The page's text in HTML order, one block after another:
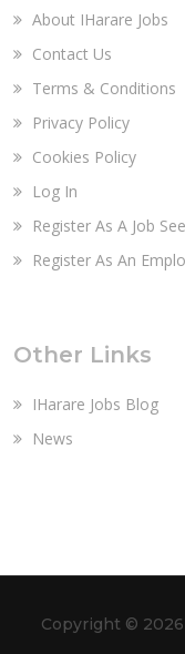
About IHarare Jobs
Contact Us
Terms & Conditions
Privacy Policy
Cookies Policy
Log In
Register As A Job
Register As An
Other Links
IHarare Jobs Blog
News
Copyright ©